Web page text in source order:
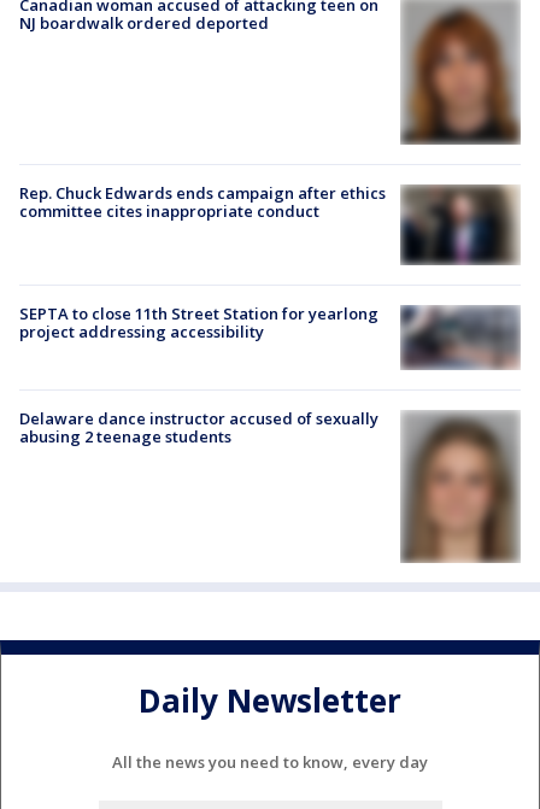
Canadian woman accused of attacking teen on
NJ boardwalk ordered deported
Rep. Chuck Edwards ends campaign after ethics
committee cites inappropriate conduct
SEPTA to close 11th Street Station for yearlong
project addressing accessibility
Delaware dance instructor accused of sexually
abusing 2 teenage students
Daily Newsletter
All the news you need to know, every day